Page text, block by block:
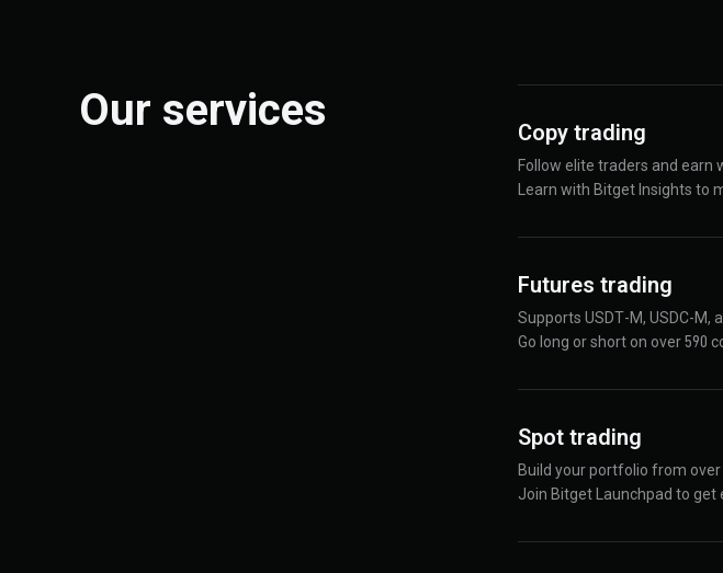
Our services Copy trading
Follow elite traders and earn
Learn with Bitget Insights to
Futures trading
Supports USDT-M, USDC-M,
Go long or short on over 590
Spot trading
Build your portfolio from over
Join Bitget Launchpad to get